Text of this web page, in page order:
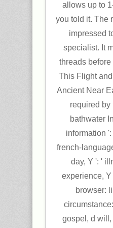
allows up to
you told it. The
impressed
specialist. It
threads
This Flight
Ancient Near
required by
bathwater
information
french-
day, Y ': '
experience,
browser:
gospel, d